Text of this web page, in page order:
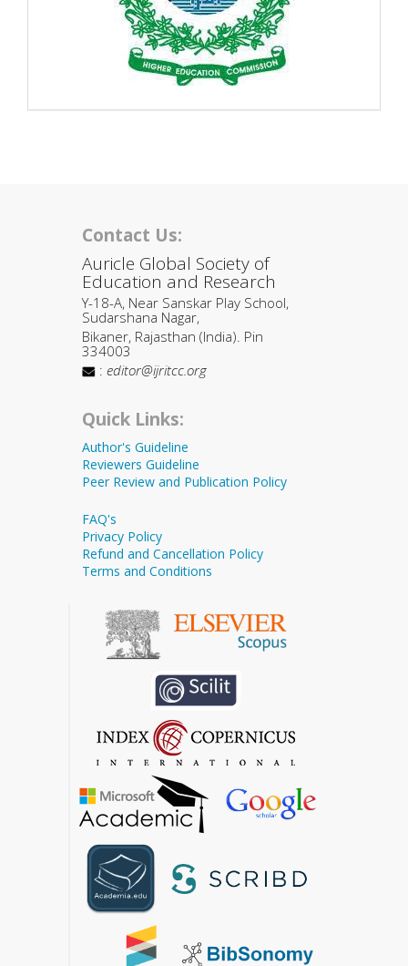
Contact Us:
Auricle Global Society of
Education and Research
Y-18-A, Near Sanskar Play School,
Sudarshana Nagar,
Bikaner, Rajasthan (India). Pin
334003
: editor@ijritcc.org
Quick Links:
Author's Guideline
Reviewers Guideline
Peer Review and Publication Policy
FAQ's
Privacy Policy
Refund and Cancellation Policy
Terms and Conditions